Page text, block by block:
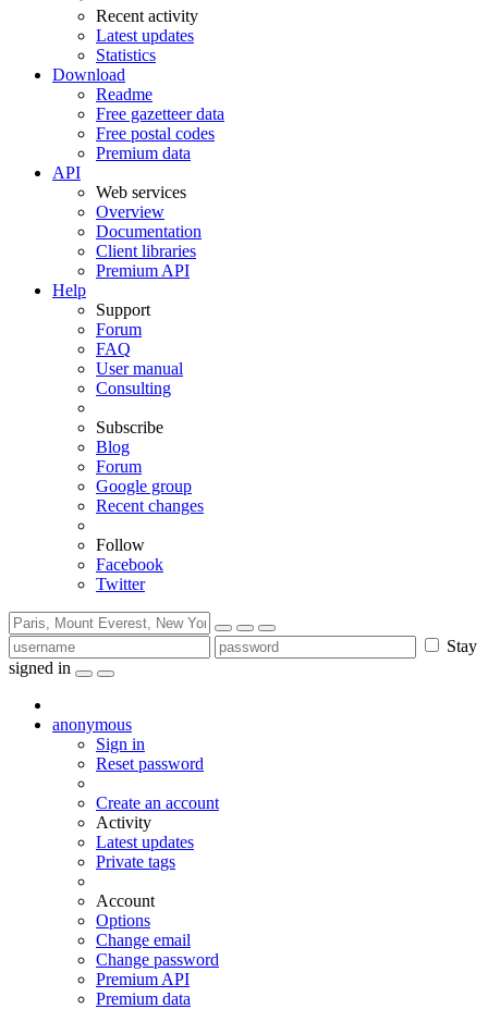
Recent activity
Latest updates
Statistics
Download
Readme
Free gazetteer data
Free postal codes
Premium data
API
Web services
Overview
Documentation
Client libraries
Premium API
Help
Support
Forum
FAQ
User manual
Consulting
Subscribe
Blog
Forum
Google group
Recent changes
Follow
Facebook
Twitter
Stay
signed in
anonymous
Sign in
Reset password
Create an account
Activity
Latest updates
Private tags
Account
Options
Change email
Change password
Premium API
Premium data